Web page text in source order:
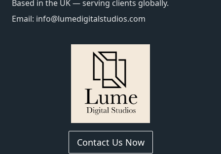
Based in the UK — serving clients globally.
Email: info@lumedigitalstudios.com
Contact Us Now